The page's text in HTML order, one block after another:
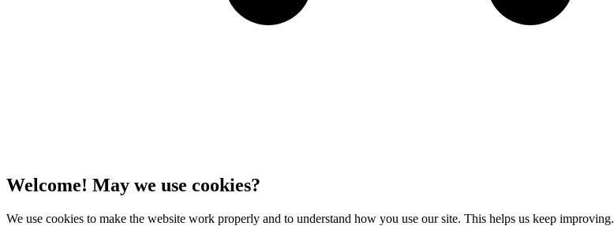
Welcome! May we use cookies?
We use cookies to make the website work properly and to understand how you use our site. This helps us keep improving.